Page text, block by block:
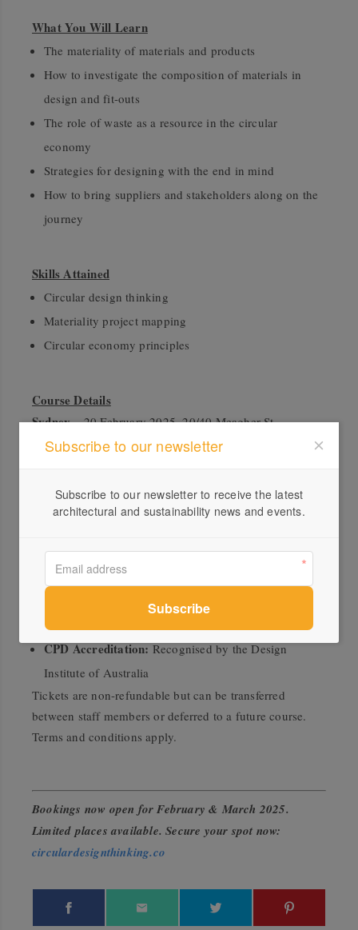
What You Will Learn
The materiality of materials and products
How to investigate the composition of materials in
design and fit-outs
The role of waste as a resource in the circular
economy
Strategies for designing with the end in mind
How to bring suppliers and stakeholders along on the
journey
Skills Attained
Circular design thinking
Materiality project mapping
Circular economy principles
Course Details
Sydney– 20 February 2025, 20/40 Meagher St,
Chippendale, 2008
Yarra, 3141
breaks and a 40-minute lunch break)
Format:Small cohort of 15 participants per city
Open to designers, specifiers, and students
in the interiors and furnishings industries
CPD Accreditation: Recognised by the Design
Institute of Australia
Tickets are non-refundable but can be transferred
between staff members or deferred to a future course.
Terms and conditions apply.
Bookings now open for February & March 2025.
Limited places available. Secure your spot now:
circulardesignthinking.co
Subscribe to our newsletter
Subscribe to our newsletter to receive the latest
architectural and sustainability news and events.